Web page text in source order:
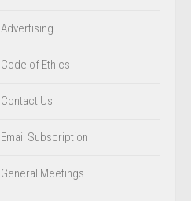
Advertising
Code of Ethics
Contact Us
Email Subscription
General Meetings